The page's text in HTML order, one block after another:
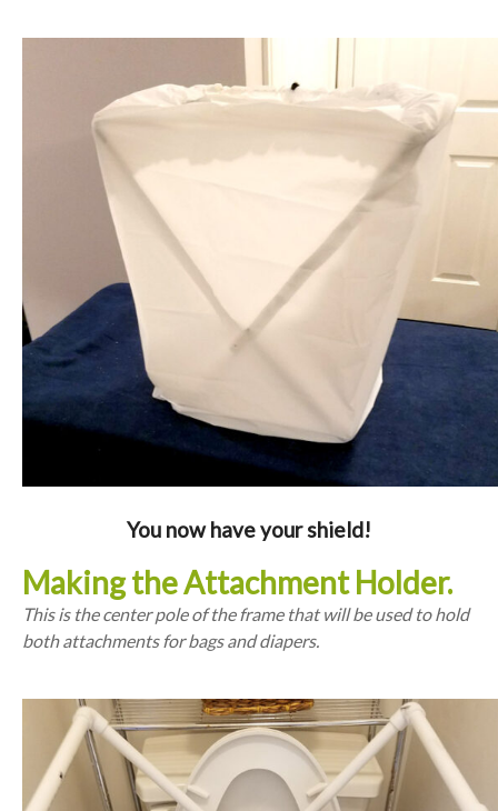
You now have your shield!
Making the Attachment Holder.
This is the center pole of the frame that will be used to hold
both attachments for bags and diapers.